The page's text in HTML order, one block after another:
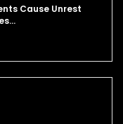
Cause Unrest